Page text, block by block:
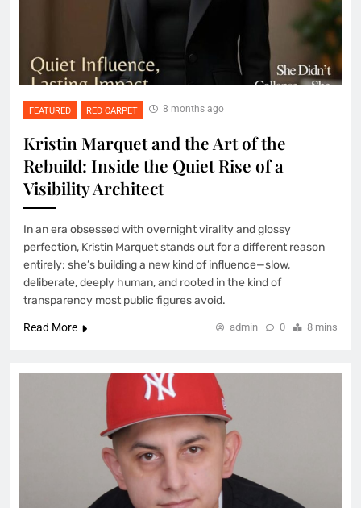
FEATURED RED CARPET 8 months ago
Kristin Marquet and the Art of the
Rebuild: Inside the Quiet Rise of a
Visibility Architect
In an era obsessed with overnight virality and glossy
perfection, Kristin Marquet stands out for a different reason
entirely: she’s building a new kind of influence—slow,
deliberate, deeply human, and rooted in the kind of
transparency most public figures avoid.
Read More admin 0 8 mins